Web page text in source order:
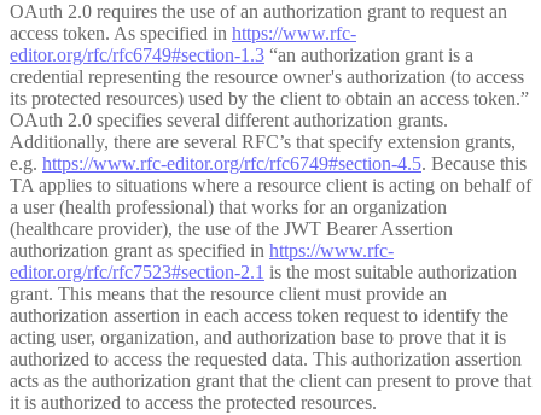
OAuth 2.0 requires the use of an authorization grant to request an
access token. As specified in https://www.rfc-
editor.org/rfc/rfc6749#section-1.3 “an authorization grant is a
credential representing the resource owner's authorization (to access
its protected resources) used by the client to obtain an access token.”
OAuth 2.0 specifies several different authorization grants.
Additionally, there are several RFC’s that specify extension grants,
e.g. https://www.rfc-editor.org/rfc/rfc6749#section-4.5. Because this
TA applies to situations where a resource client is acting on behalf of
a user (health professional) that works for an organization
(healthcare provider), the use of the JWT Bearer Assertion
authorization grant as specified in https://www.rfc-
editor.org/rfc/rfc7523#section-2.1 is the most suitable authorization
grant. This means that the resource client must provide an
authorization assertion in each access token request to identify the
acting user, organization, and authorization base to prove that it is
authorized to access the requested data. This authorization assertion
acts as the authorization grant that the client can present to prove that
it is authorized to access the protected resources.